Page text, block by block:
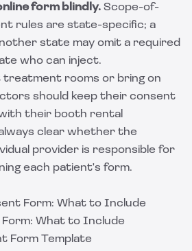
form blindly. Scope-of-
rules are state-specific; a
state may omit a required
who can inject.
treatment rooms or bring on
should keep their consent
their booth rental
clear whether the
provider is responsible for
each patient's form.
Form: What to Include
What to Include
Form Template